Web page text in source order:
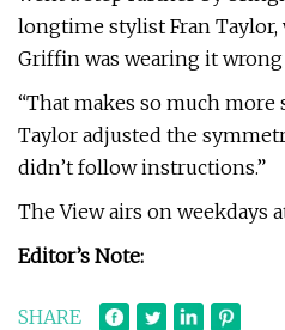
longtime stylist Fran
Griffin was wearing it
“That makes so much more
Taylor adjusted the
didn’t follow instructions.”
The View airs on weekdays
Editor’s Note:
SHARE